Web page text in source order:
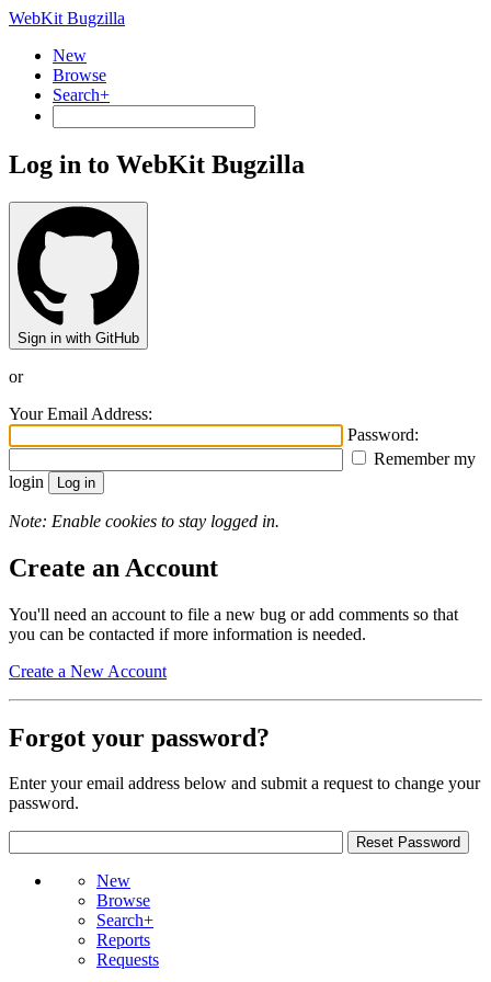
WebKit Bugzilla
New
Browse
Search+
Log in to WebKit Bugzilla
Sign in with GitHub
or
Your Email Address:
Password:
Remember my
login
Note: Enable cookies to stay logged in.
Create an Account
You'll need an account to file a new bug or add comments so that
you can be contacted if more information is needed.
Create a New Account
Forgot your password?
Enter your email address below and submit a request to change your
password.
New
Browse
Search+
Reports
Requests